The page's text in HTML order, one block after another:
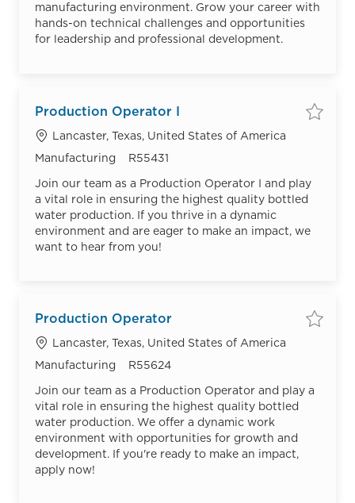
manufacturing environment. Grow your career with
hands-on technical challenges and opportunities
for leadership and professional development.
Production Operator I
Location
Lancaster, Texas, United States of America
Category
Manufacturing Job Id
R55431
Join our team as a Production Operator I and play
a vital role in ensuring the highest quality bottled
water production. If you thrive in a dynamic
environment and are eager to make an impact, we
want to hear from you!
Production Operator
Location
Lancaster, Texas, United States of America
Category
Manufacturing Job Id
R55624
Join our team as a Production Operator and play a
vital role in ensuring the highest quality bottled
water production. We offer a dynamic work
environment with opportunities for growth and
development. If you're ready to make an impact,
apply now!